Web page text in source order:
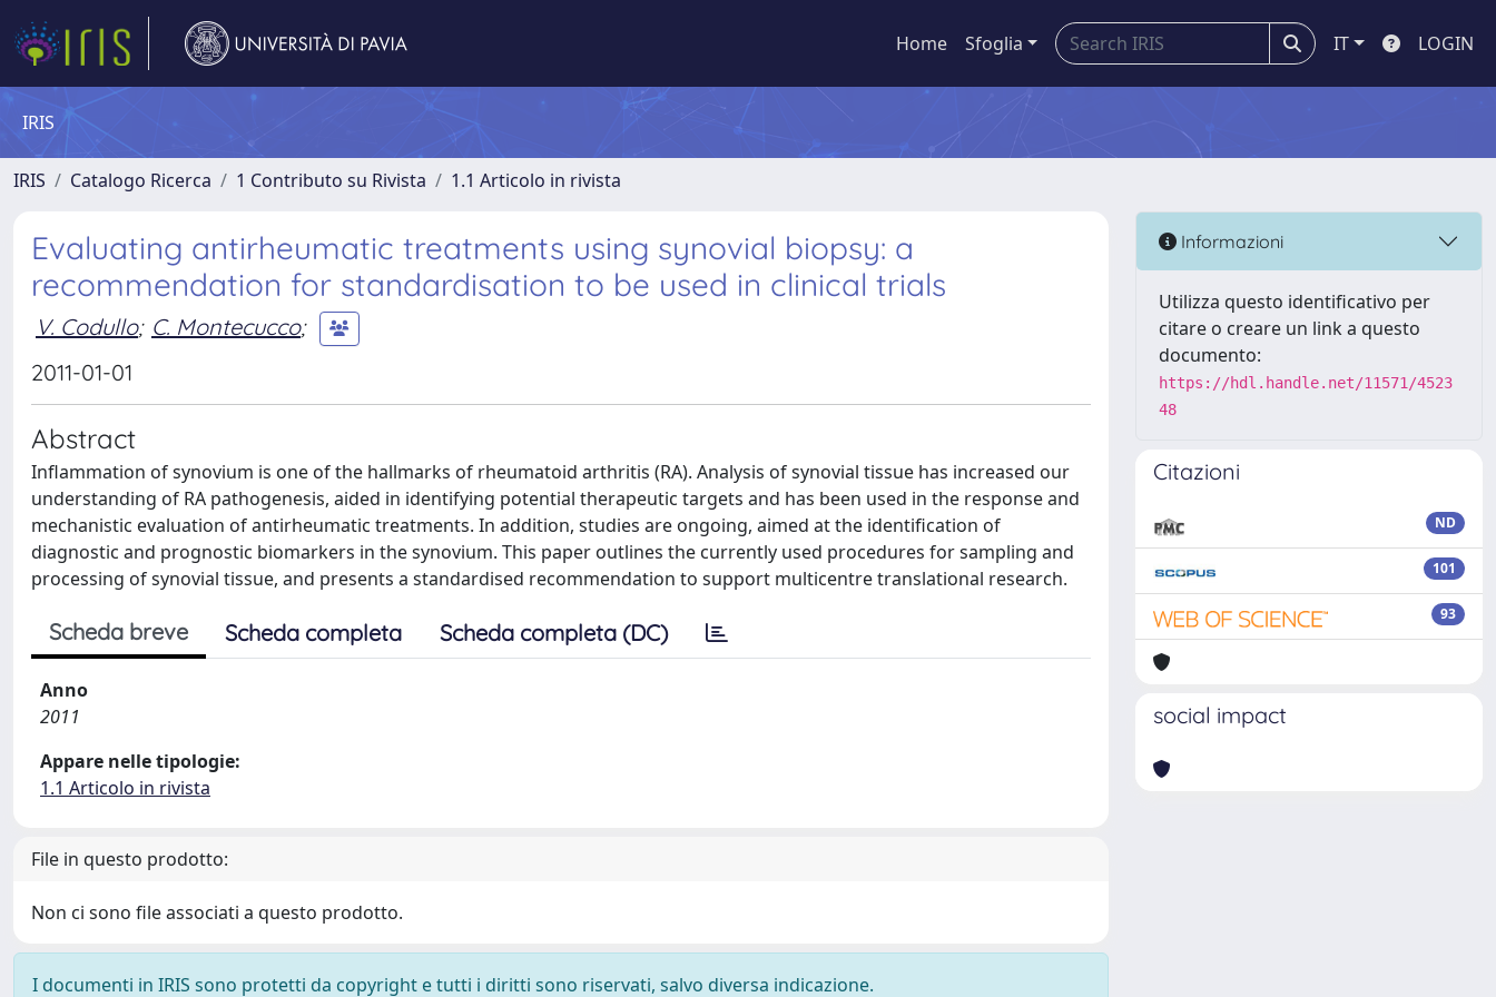
Home Sfoglia IT LOGIN
IRIS
IRIS Catalogo Ricerca 1 Contributo su Rivista 1.1 Articolo in rivista
Evaluating antirheumatic treatments using synovial biopsy: a
recommendation for standardisation to be used in clinical trials
V. Codullo; C. Montecucco;
2011-01-01
Abstract
Inflammation of synovium is one of the hallmarks of rheumatoid arthritis (RA). Analysis of synovial tissue has increased our
understanding of RA pathogenesis, aided in identifying potential therapeutic targets and has been used in the response and
mechanistic evaluation of antirheumatic treatments. In addition, studies are ongoing, aimed at the identification of
diagnostic and prognostic biomarkers in the synovium. This paper outlines the currently used procedures for sampling and
processing of synovial tissue, and presents a standardised recommendation to support multicentre translational research.
Scheda breve Scheda completa Scheda completa (DC)
Anno
2011
Appare nelle tipologie:
1.1 Articolo in rivista
File in questo prodotto:
Non ci sono file associati a questo prodotto.
I documenti in IRIS sono protetti da copyright e tutti i diritti sono riservati, salvo diversa indicazione.
Informazioni
Utilizza questo identificativo per
citare o creare un link a questo
documento:
https://hdl.handle.net/11571/4523
48
Citazioni
ND
101
93
social impact